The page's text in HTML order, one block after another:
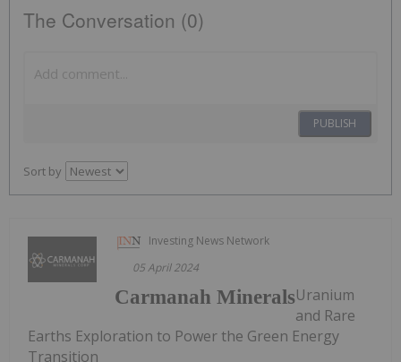
The Conversation (0)
PUBLISH
Sort by
Investing News Network
05 April 2024
Carmanah MineralsUranium
and Rare
Earths Exploration to Power the Green Energy
Transition